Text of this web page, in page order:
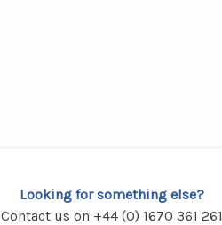
Looking for something else?
Contact us on +44 (0) 1670 361 261